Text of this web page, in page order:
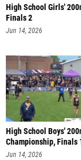
High School Girls'
Finals 2
Jun 14, 2026
High School Boys'
Championship, Finals
Jun 14, 2026